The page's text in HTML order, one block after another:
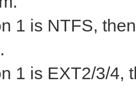
1 is NTFS,
1 is EXT2/3/4,